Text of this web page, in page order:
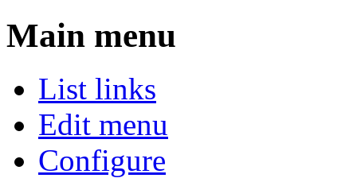
Main menu
List links
Edit menu
Configure